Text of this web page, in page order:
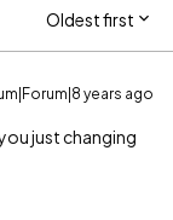
Oldest first
years ago
just changing